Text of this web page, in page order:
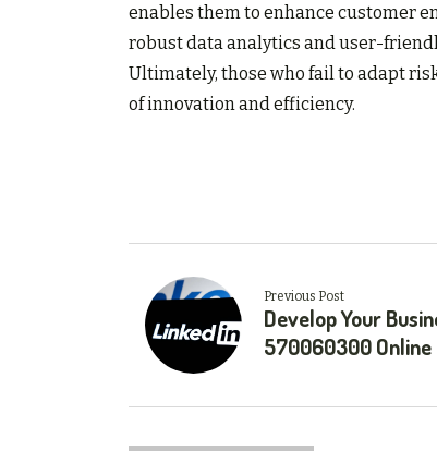
enables them to enhance customer
robust data analytics and user-
Ultimately, those who fail to adapt
of innovation and efficiency.
Previous Post
Develop Your
570060300